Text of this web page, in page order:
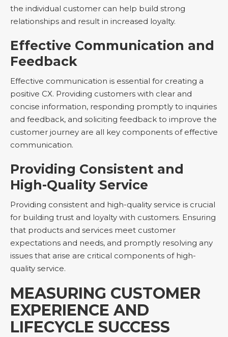
the individual customer can help build strong
relationships and result in increased loyalty.
Effective Communication and
Feedback
Effective communication is essential for creating a
positive CX. Providing customers with clear and
concise information, responding promptly to inquiries
and feedback, and soliciting feedback to improve the
customer journey are all key components of effective
communication.
Providing Consistent and
High-Quality Service
Providing consistent and high-quality service is crucial
for building trust and loyalty with customers. Ensuring
that products and services meet customer
expectations and needs, and promptly resolving any
issues that arise are critical components of high-
quality service.
MEASURING CUSTOMER
EXPERIENCE AND
LIFECYCLE SUCCESS